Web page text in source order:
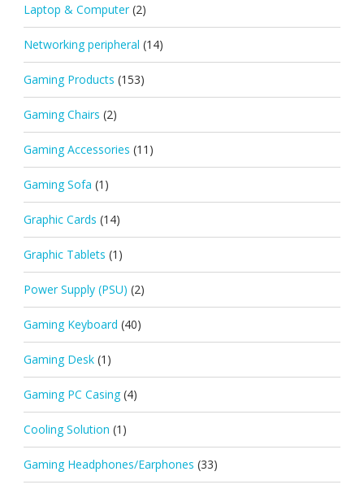
Laptop & Computer (2)
Networking peripheral (14)
Gaming Products (153)
Gaming Chairs (2)
Gaming Accessories (11)
Gaming Sofa (1)
Graphic Cards (14)
Graphic Tablets (1)
Power Supply (PSU) (2)
Gaming Keyboard (40)
Gaming Desk (1)
Gaming PC Casing (4)
Cooling Solution (1)
Gaming Headphones/Earphones (33)